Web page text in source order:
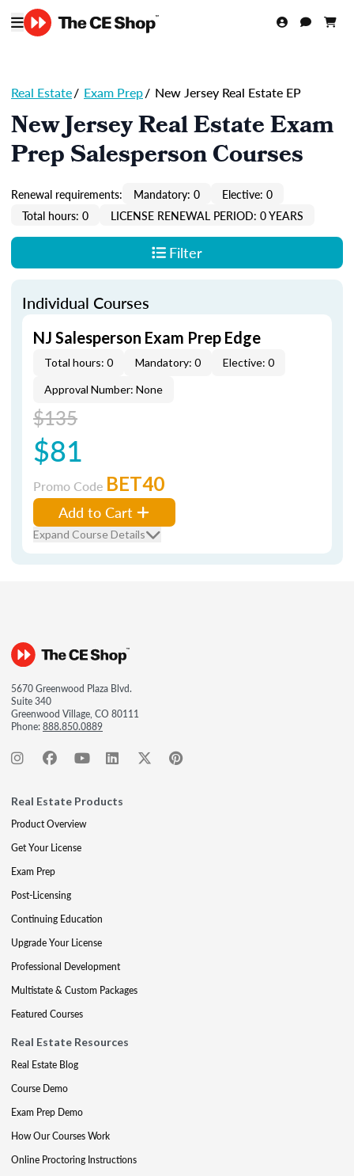
Real Estate/ Exam Prep/ New Jersey Real Estate EP
New Jersey Real Estate Exam
Prep Salesperson Courses
Renewal requirements: Mandatory: 0
Elective: 0
Total hours: 0
LICENSE RENEWAL PERIOD: 0 YEARS
Filter
Individual Courses
NJ Salesperson Exam Prep Edge
Total hours: 0 Mandatory: 0
Elective: 0
Approval Number: None
$135
$81
Promo Code BET40
Add to Cart
Expand Course Details
5670 Greenwood Plaza Blvd.
Suite 340
Greenwood Village, CO 80111
Phone:888.850.0889
Real Estate Products
Product Overview
Get Your License
Exam Prep
Post-Licensing
Continuing Education
Upgrade Your License
Professional Development
Multistate & Custom Packages
Featured Courses
Real Estate Resources
Real Estate Blog
Course Demo
Exam Prep Demo
How Our Courses Work
Online Proctoring Instructions